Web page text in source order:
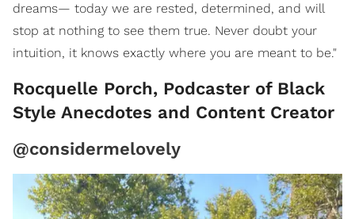
dreams— today we are rested, determined, and will
stop at nothing to see them true. Never doubt your
intuition, it knows exactly where you are meant to be."
Rocquelle Porch, Podcaster of Black
Style Anecdotes and Content Creator
@considermelovely